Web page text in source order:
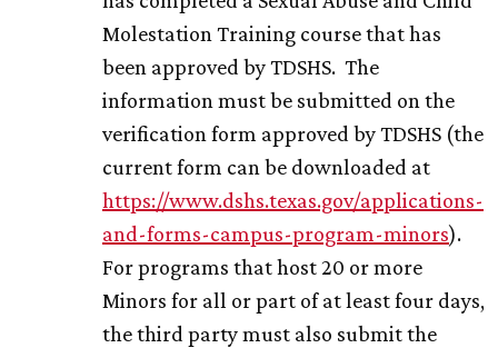
Molestation Training course that has
been approved by TDSHS. The
information must be submitted on the
verification form approved by TDSHS (the
current form can be downloaded at
https://www.dshs.texas.gov/applications-
and-forms-campus-program-minors).
For programs that host 20 or more
Minors for all or part of at least four days,
the third party must also submit the